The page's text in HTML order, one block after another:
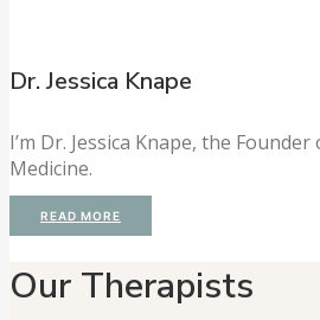
Dr. Jessica Knape
I’m Dr. Jessica Knape, the
Medicine.
READ MORE
Our Therapists